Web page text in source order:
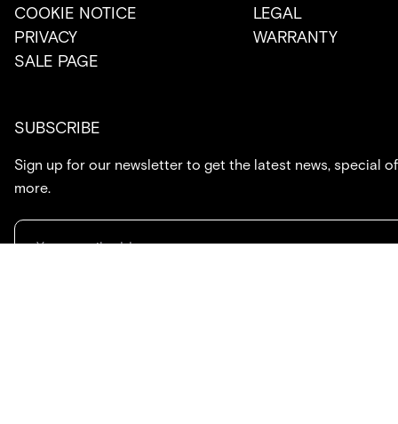
COOKIE NOTICE
LEGAL
PRIVACY
WARRANTY
SALE PAGE
SUBSCRIBE
Sign up for our newsletter to get the latest news, special
more.